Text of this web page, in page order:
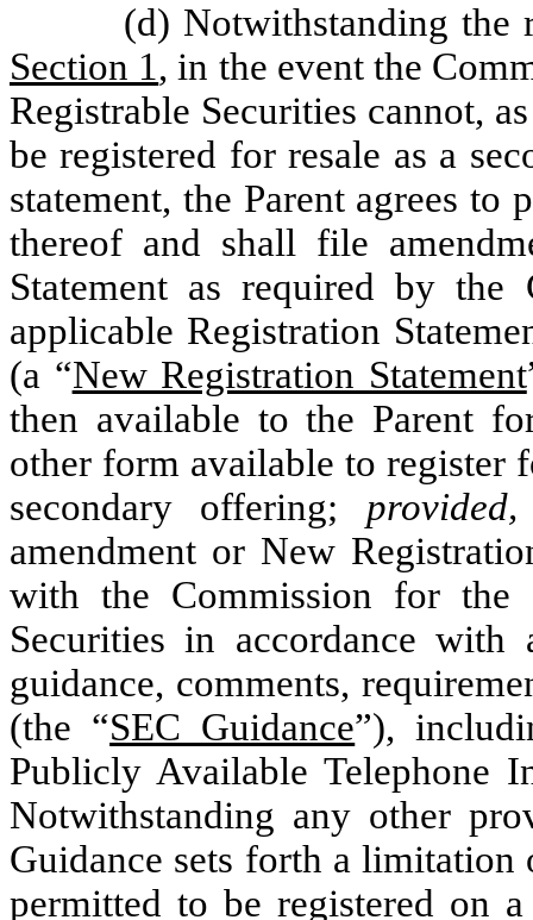
(d) Notwithstanding the
Section 1, in the event the
Registrable Securities cannot,
be registered for resale as a
statement, the Parent agrees
thereof and shall file
Statement as required by
applicable Registration
(a “New Registration Statement
then available to the Parent
other form available to register
secondary offering;
amendment or New
with the Commission for
Securities in accordance
guidance, comments,
(the “SEC Guidance”),
Publicly Available Telephone
Notwithstanding any other
Guidance sets forth a
permitted to be registered on